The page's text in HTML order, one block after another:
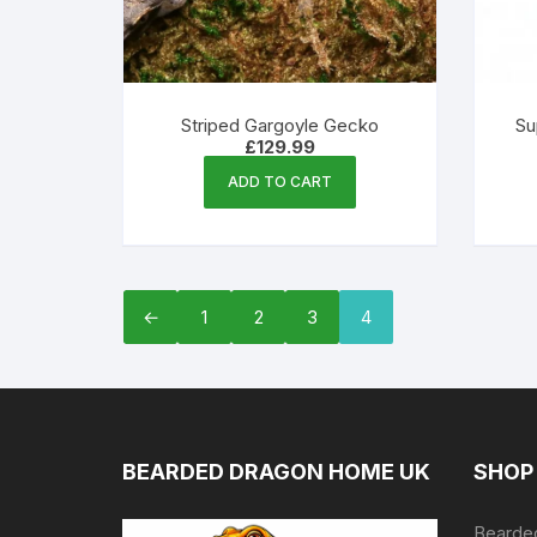
Striped Gargoyle Gecko
£129.99
ADD TO CART
← 1 2 3 4
BEARDED DRAGON HOME UK